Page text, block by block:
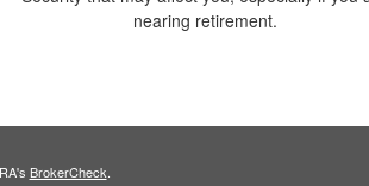
nearing retirement.
BrokerCheck